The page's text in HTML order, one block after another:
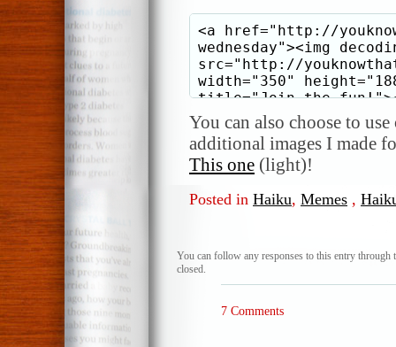
You can also choose to
additional images I made
This one (light)!
Posted in Haiku, Memes ,
You can follow any responses to this entry through
closed.
7 Comments